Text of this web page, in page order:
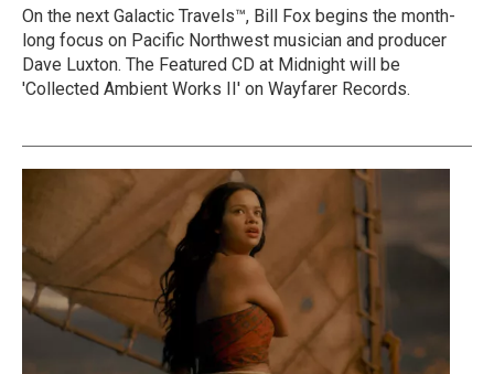
On the next Galactic Travels™, Bill Fox begins the month-
long focus on Pacific Northwest musician and producer
Dave Luxton. The Featured CD at Midnight will be
'Collected Ambient Works II' on Wayfarer Records.